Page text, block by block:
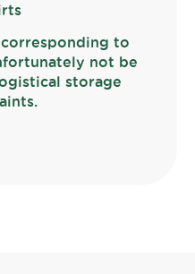
to
not be
storage